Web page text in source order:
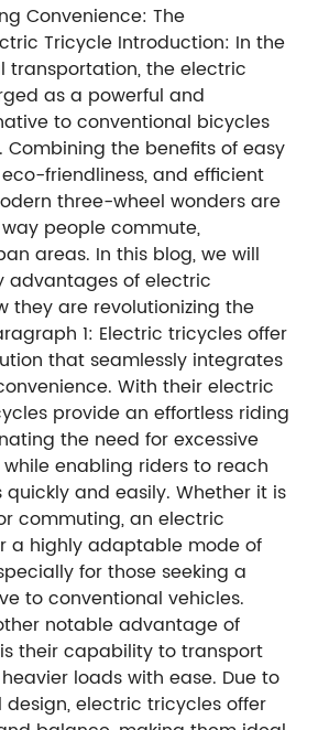
Convenience: The
Tricycle Introduction: In the
transportation, the electric
as a powerful and
to conventional bicycles
the benefits of easy
friendliness, and efficient
three-wheel wonders are
people commute,
areas. In this blog, we will
advantages of electric
they are revolutionizing the
1: Electric tricycles offer
that seamlessly integrates
With their electric
provide an effortless riding
the need for excessive
enabling riders to reach
and easily. Whether it is
commuting, an electric
a highly adaptable mode of
for those seeking a
to conventional vehicles.
notable advantage of
their capability to transport
loads with ease. Due to
electric tricycles offer